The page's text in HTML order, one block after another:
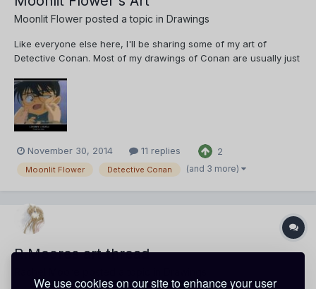
We use cookies on our site to enhance your user
Moonlit Flower posted a topic in Drawings
Like everyone else here, I'll be sharing some of my art of
Detective Conan. Most of my drawings of Conan are usually just
practice. They aren't traced though. First up, we have a simple
drawing of Conan Edogawa. I'm actually quite...
November 30, 2014 11 replies 2
Moonlit Flower Detective Conan (and 3 more)
R.Moores art thread